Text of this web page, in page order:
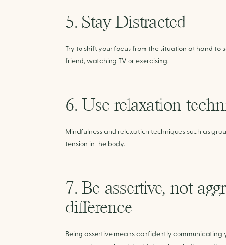
5. Stay Distracted
Try to shift your focus from the situation at hand to
friend, watching TV or exercising.
6. Use relaxation
Mindfulness and relaxation techniques such as
tension in the body.
7. Be assertive, not
difference
Being assertive means confidently